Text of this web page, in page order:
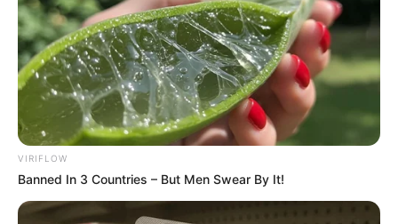
VIRIFLOW
Banned In 3 Countries – But Men Swear By It!